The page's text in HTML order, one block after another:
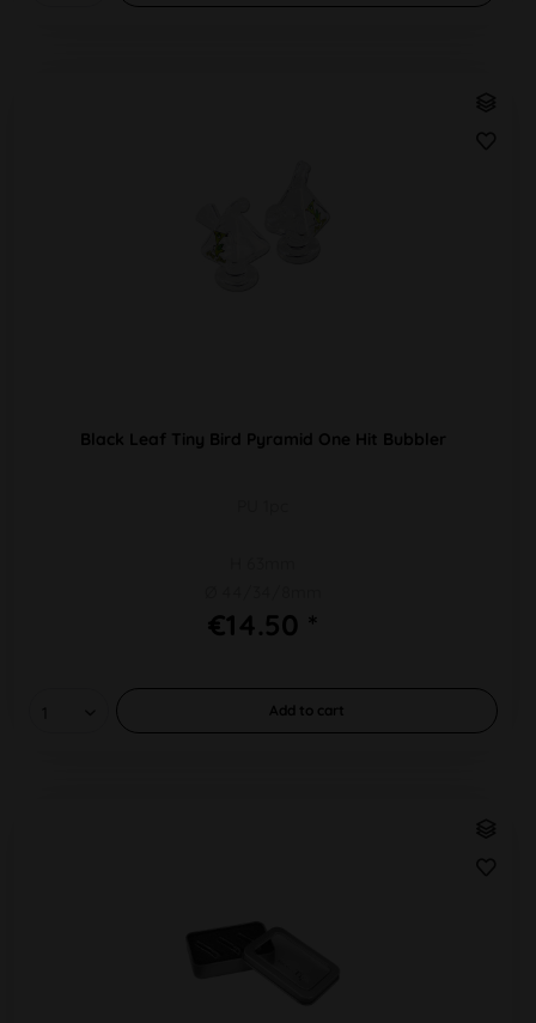
Black Leaf Tiny Bird Pyramid One Hit Bubbler
€14.50 *
Add to cart